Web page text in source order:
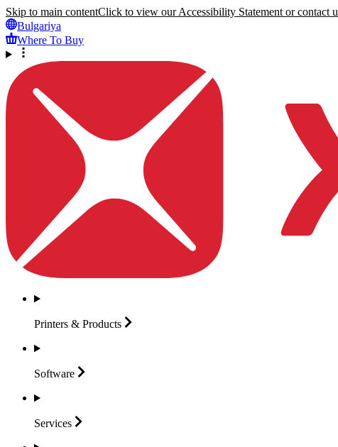
Skip to main contentClick to view our Accessibility Statement or contact
Bulgariya
Where To Buy
Printers & Products
Software
Services